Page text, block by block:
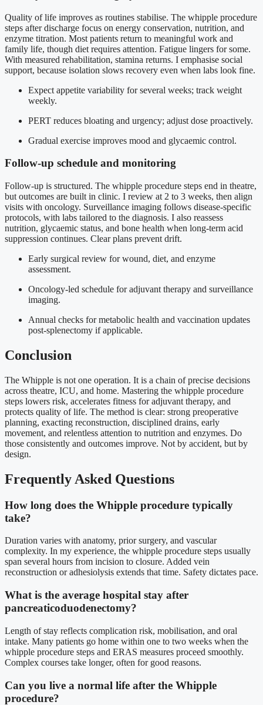
Quality of life improves as routines stabilise. The whipple procedure
steps after discharge focus on energy conservation, nutrition, and
enzyme titration. Most patients return to meaningful work and
family life, though diet requires attention. Fatigue lingers for some.
With measured rehabilitation, stamina returns. I emphasise social
support, because isolation slows recovery even when labs look fine.
Expect appetite variability for several weeks; track weight
weekly.
PERT reduces bloating and urgency; adjust dose proactively.
Gradual exercise improves mood and glycaemic control.
Follow-up schedule and monitoring
Follow-up is structured. The whipple procedure steps end in theatre,
but outcomes are built in clinic. I review at 2 to 3 weeks, then align
visits with oncology. Surveillance imaging follows disease-specific
protocols, with labs tailored to the diagnosis. I also reassess
nutrition, glycaemic status, and bone health when long-term acid
suppression continues. Clear plans prevent drift.
Early surgical review for wound, diet, and enzyme
assessment.
Oncology-led schedule for adjuvant therapy and surveillance
imaging.
Annual checks for metabolic health and vaccination updates
post-splenectomy if applicable.
Conclusion
The Whipple is not one operation. It is a chain of precise decisions
across theatre, ICU, and home. Mastering the whipple procedure
steps lowers risk, accelerates fitness for adjuvant therapy, and
protects quality of life. The method is clear: strong preoperative
planning, exacting reconstruction, disciplined drains, early
movement, and relentless attention to nutrition and enzymes. Do
those consistently and outcomes improve. Not by accident, but by
design.
Frequently Asked Questions
How long does the Whipple procedure typically
take?
Duration varies with anatomy, prior surgery, and vascular
complexity. In my experience, the whipple procedure steps usually
span several hours from incision to closure. Added vein
reconstruction or adhesiolysis extends that time. Safety dictates pace.
What is the average hospital stay after
pancreaticoduodenectomy?
Length of stay reflects complication risk, mobilisation, and oral
intake. Many patients go home within one to two weeks when the
whipple procedure steps and ERAS measures proceed smoothly.
Complex courses take longer, often for good reasons.
Can you live a normal life after the Whipple
procedure?